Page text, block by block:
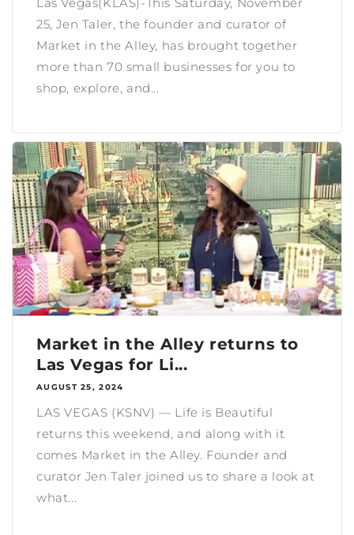
25, Jen Taler, the founder and curator of
Market in the Alley, has brought together
more than 70 small businesses for you to
shop, explore, and...
Market in the Alley returns to
Las Vegas for Li...
AUGUST 25, 2024
LAS VEGAS (KSNV) — Life is Beautiful
returns this weekend, and along with it
comes Market in the Alley. Founder and
curator Jen Taler joined us to share a look at
what...